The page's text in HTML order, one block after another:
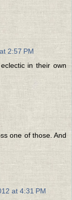
2:57 PM
in their own
one of those. And
at 4:31 PM